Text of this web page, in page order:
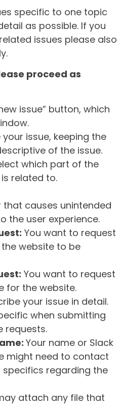
specific to one topic
as possible. If you
issues please also
proceed as
issue” button, which
your issue, keeping the
of the issue.
which part of the
related to.
that causes unintended
the user experience.
You want to request
website to be
You want to request
for the website.
your issue in detail.
when submitting
requests.
Your name or Slack
might need to contact
regarding the
attach any file that